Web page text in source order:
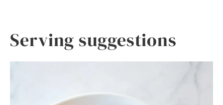
Serving suggestions